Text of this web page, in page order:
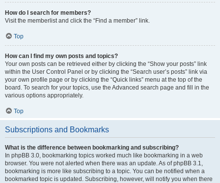
How do I search for members?
Visit the memberlist and click the “Find a member” link.
Top
How can I find my own posts and topics?
Your own posts can be retrieved either by clicking the “Show your posts” link
within the User Control Panel or by clicking the “Search user’s posts” link via
your own profile page or by clicking the “Quick links” menu at the top of the
board. To search for your topics, use the Advanced search page and fill in the
various options appropriately.
Top
Subscriptions and Bookmarks
What is the difference between bookmarking and subscribing?
In phpBB 3.0, bookmarking topics worked much like bookmarking in a web
browser. You were not alerted when there was an update. As of phpBB 3.1,
bookmarking is more like subscribing to a topic. You can be notified when a
bookmarked topic is updated. Subscribing, however, will notify you when there